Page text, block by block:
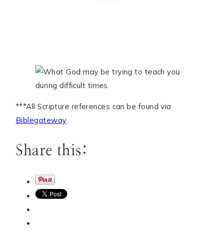
***All Scripture references can be found via
Biblegateway
Share this: